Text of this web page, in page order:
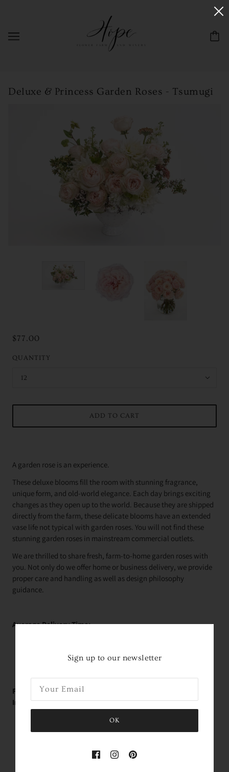
Deluxe & Princess Garden Roses - Tsumugi
$77.00
QUANTITY
12
ADD TO CART
A garden rose is an experience.
These deluxe blooms fill the room with stunning fragrance,
unique form, and old-world elegance. Each day brings exciting
changes as they open up to the world. Because they are shipped
directly from the farm, these delicate blooms have an extended
vase life not typical with garden roses. You will not find these
stunning garden roses in mainstream commercial outlets.
We are thrilled to share fresh, farm-to-home garden roses with
you. Not only do we offer home or business delivery, we provide
proper care and handling as well as design philosophy
guidance.
Average Delivery Time:
FREE Educational Garden Rose Videos with Holly -
Immediately Upon Purchase:
Conditioning Your Roses
Stem Cleaning & Lengths
Sign up to our newsletter
OK